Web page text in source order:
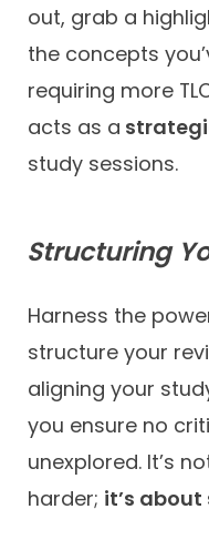
out, grab a
the concepts
requiring more
acts as a
study sessions.
Structuring
Harness the
structure your
aligning your
you ensure no
unexplored. It’s
harder; it’s